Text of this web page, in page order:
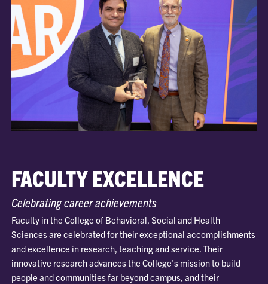
FACULTY EXCELLENCE
Celebrating career achievements
Faculty in the College of Behavioral, Social and Health
Sciences are celebrated for their exceptional accomplishments
and excellence in research, teaching and service. Their
innovative research advances the College's mission to build
people and communities far beyond campus, and their